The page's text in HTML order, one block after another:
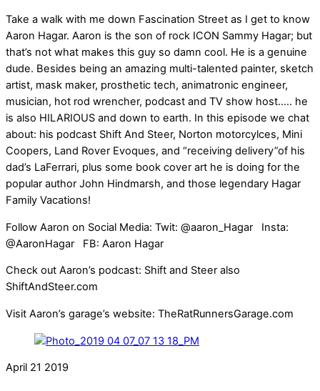
Take a walk with me down Fascination Street as I get to know
Aaron Hagar. Aaron is the son of rock ICON Sammy Hagar; but
that’s not what makes this guy so damn cool. He is a genuine
dude. Besides being an amazing multi-talented painter, sketch
artist, mask maker, prosthetic tech, animatronic engineer,
musician, hot rod wrencher, podcast and TV show host….. he
is also HILARIOUS and down to earth. In this episode we chat
about: his podcast Shift And Steer, Norton motorcylces, Mini
Coopers, Land Rover Evoques, and “receiving delivery”of his
dad’s LaFerrari, plus some book cover art he is doing for the
popular author John Hindmarsh, and those legendary Hagar
Family Vacations!
Follow Aaron on Social Media: Twit: @aaron_Hagar Insta:
@AaronHagar FB: Aaron Hagar
Check out Aaron’s podcast: Shift and Steer also
ShiftAndSteer.com
Visit Aaron’s garage’s website: TheRatRunnersGarage.com
April 21 2019